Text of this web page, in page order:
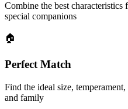
Combine the best
special companions
🏠
Perfect Match
Find the ideal size,
and family